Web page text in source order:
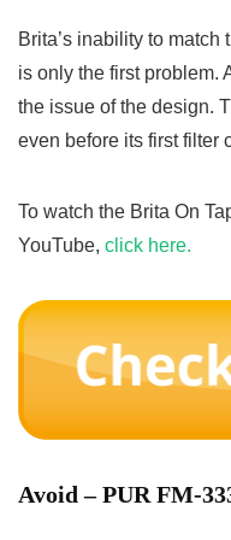
Brita’s inability to
is only the first problem.
the issue of the design.
even before its first filter
To watch the Brita On
YouTube, click here.
Avoid – PUR FM-